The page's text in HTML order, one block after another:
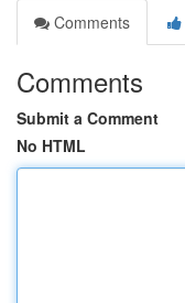
Comments
Comments
Submit a Comment
No HTML